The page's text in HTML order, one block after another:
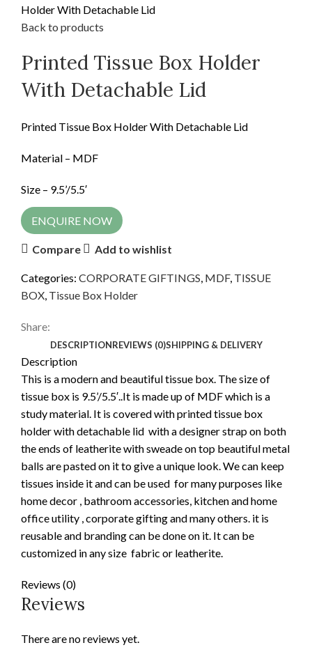
Holder With Detachable Lid
Back to products
Printed Tissue Box Holder
With Detachable Lid
Printed Tissue Box Holder With Detachable Lid
Material – MDF
Size – 9.5’/5.5′
ENQUIRE NOW
Compare Add to wishlist
Categories: CORPORATE GIFTINGS, MDF, TISSUE
BOX, Tissue Box Holder
Share:
DESCRIPTIONREVIEWS (0)SHIPPING & DELIVERY
Description
This is a modern and beautiful tissue box. The size of
tissue box is 9.5’/5.5′..It is made up of MDF which is a
study material. It is covered with printed tissue box
holder with detachable lid with a designer strap on both
the ends of leatherite with sweade on top beautiful metal
balls are pasted on it to give a unique look. We can keep
tissues inside it and can be used for many purposes like
home decor , bathroom accessories, kitchen and home
office utility , corporate gifting and many others. it is
reusable and branding can be done on it. It can be
customized in any size fabric or leatherite.
Reviews (0)
Reviews
There are no reviews yet.